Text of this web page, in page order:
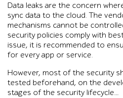
Data leaks are the concern
sync data to the cloud. The
mechanisms cannot be
security policies comply with
issue, it is recommended to
for every app or service.
However, most of the security
tested beforehand, on the
stages of the security lifecycle…